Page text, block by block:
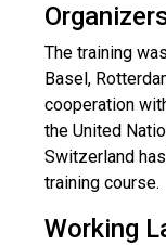
The training
Basel,
cooperation
the United
Switzerland
training course.
Working